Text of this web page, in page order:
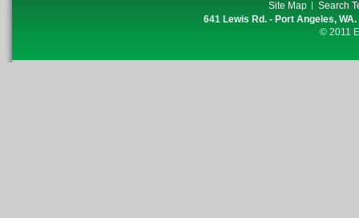
Site Map
Search
641 Lewis Rd. - Port Angeles, WA.
© 2011